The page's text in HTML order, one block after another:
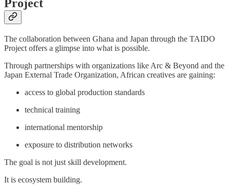
Project
The collaboration between Ghana and Japan through the TAIDO
Project offers a glimpse into what is possible.
Through partnerships with organizations like Arc & Beyond and the
Japan External Trade Organization, African creatives are gaining:
access to global production standards
technical training
international mentorship
exposure to distribution networks
The goal is not just skill development.
It is ecosystem building.